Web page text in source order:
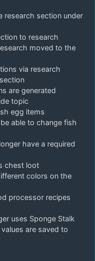
research section under
to research
moved to the
via research
are generated
topic
egg items
able to change fish
have a required
chest loot
colors on the
processor recipes
uses Sponge Stalk
are saved to